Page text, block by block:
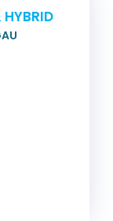
HYBRID